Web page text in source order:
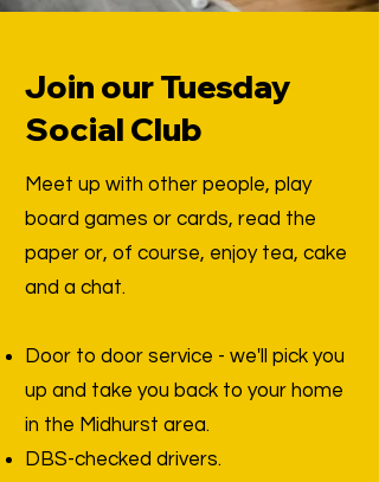
Join our Tuesday
Social Club
Meet up with other people, play
board games or cards, read the
paper or, of course, enjoy tea, cake
and a chat.
Door to door service - we'll pick you
up and take you back to your home
in the Midhurst area.
DBS-checked drivers.